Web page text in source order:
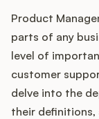
Changelog
Widget
Product
parts of any
level of
customer
delve into the
their